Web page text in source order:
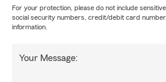
For your protection, please do not include
social security numbers, credit/debit card
information.
Your Message: